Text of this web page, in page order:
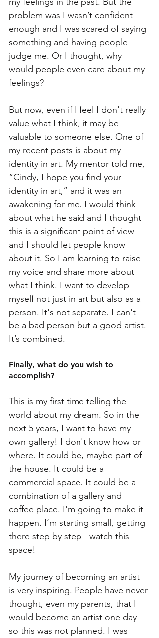
my feelings in the past. But the
problem was I wasn’t confident
enough and I was scared of saying
something and having people
judge me. Or I thought, why
would people even care about my
feelings?
But now, even if I feel I don't really
value what I think, it may be
valuable to someone else. One of
my recent posts is about my
identity in art. My mentor told me,
“Cindy, I hope you find your
identity in art,” and it was an
awakening for me. I would think
about what he said and I thought
this is a significant point of view
and I should let people know
about it. So I am learning to raise
my voice and share more about
what I think. I want to develop
myself not just in art but also as a
person. It's not separate. I can't
be a bad person but a good artist.
It’s combined.
Finally, what do you wish to
accomplish?
This is my first time telling the
world about my dream. So in the
next 5 years, I want to have my
own gallery! I don't know how or
where. It could be, maybe part of
the house. It could be a
commercial space. It could be a
combination of a gallery and
coffee place. I'm going to make it
happen. I’m starting small, getting
there step by step - watch this
space!
My journey of becoming an artist
is very inspiring. People have never
thought, even my parents, that I
would become an artist one day
so this was not planned. I was